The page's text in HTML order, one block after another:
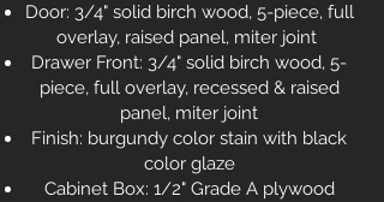
Door: 3/4" solid birch wood, 5-piece, full
overlay, raised panel, miter joint
Drawer Front: 3/4" solid birch wood, 5-
piece, full overlay, recessed & raised
panel, miter joint
Finish: burgundy color stain with black
color glaze
Cabinet Box: 1/2" Grade A plywood